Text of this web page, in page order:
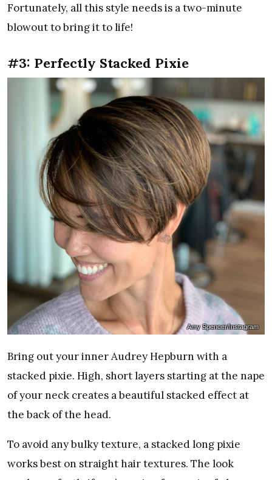
Fortunately, all this style needs is a two-minute
blowout to bring it to life!
#3: Perfectly Stacked Pixie
Amy Spencer/Instagram
Bring out your inner Audrey Hepburn with a
stacked pixie. High, short layers starting at the nape
of your neck creates a beautiful stacked effect at
the back of the head.
To avoid any bulky texture, a stacked long pixie
works best on straight hair textures. The look